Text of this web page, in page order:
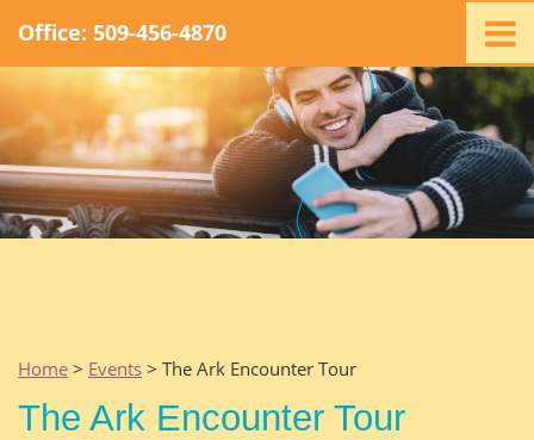
Office: 509-456-4870
Home
Ministry
Staff
Promotions
Home > Events > The Ark Encounter Tour
The Ark Encounter Tour